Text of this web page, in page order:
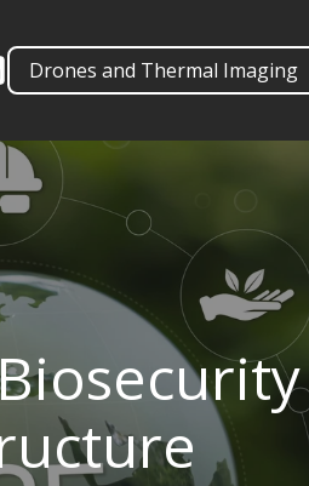
Drones and Thermal Imaging